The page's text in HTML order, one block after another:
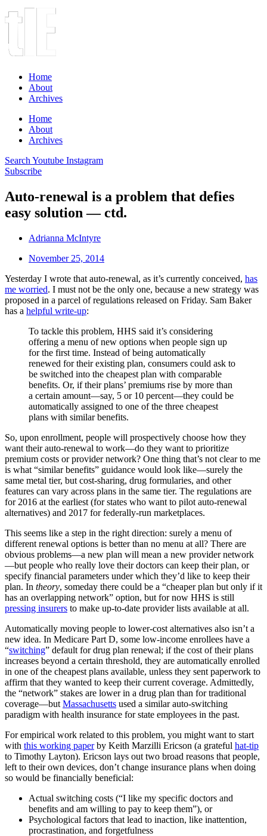
Home
About
Archives
Home
About
Archives
Search Youtube Instagram
Subscribe
Auto-renewal is a problem that defies
easy solution — ctd.
Adrianna McIntyre
November 25, 2014
Yesterday I wrote that auto-renewal, as it’s currently conceived, has
me worried. I must not be the only one, because a new strategy was
proposed in a parcel of regulations released on Friday. Sam Baker
has a helpful write-up:
To tackle this problem, HHS said it’s considering
offering a menu of new options when people sign up
for the first time. Instead of being automatically
renewed for their existing plan, consumers could ask to
be switched into the cheapest plan with comparable
benefits. Or, if their plans’ premiums rise by more than
a certain amount—say, 5 or 10 percent—they could be
automatically assigned to one of the three cheapest
plans with similar benefits.
So, upon enrollment, people will prospectively choose how they
want their auto-renewal to work—do they want to prioritize
premium costs or provider network? One thing that’s not clear to me
is what “similar benefits” guidance would look like—surely the
same metal tier, but cost-sharing, drug formularies, and other
features can vary across plans in the same tier. The regulations are
for 2016 at the earliest (for states who want to pilot auto-renewal
alternatives) and 2017 for federally-run marketplaces.
This seems like a step in the right direction: surely a menu of
different renewal options is better than no menu at all? There are
obvious problems—a new plan will mean a new provider network
—but people who really love their doctors can keep their plan, or
specify financial parameters under which they’d like to keep their
plan. In theory, someday there could be a “cheaper plan but only if it
has an overlapping network” option, but for now HHS is still
pressing insurers to make up-to-date provider lists available at all.
Automatically moving people to lower-cost alternatives also isn’t a
new idea. In Medicare Part D, some low-income enrollees have a
“switching” default for drug plan renewal; if the cost of their plans
increases beyond a certain threshold, they are automatically enrolled
in one of the cheapest plans available, unless they sent paperwork to
affirm that they wanted to keep their current coverage. Admittedly,
the “network” stakes are lower in a drug plan than for traditional
coverage—but Massachusetts used a similar auto-switching
paradigm with health insurance for state employees in the past.
For empirical work related to this problem, you might want to start
with this working paperby Keith Marzilli Ericson (a grateful hat-tip
to Timothy Layton). Ericson lays out two broad reasons that people,
left to their own devices, don’t change insurance plans when doing
so would be financially beneficial:
Actual switching costs (“I like my specific doctors and
benefits and am willing to pay to keep them”), or
Psychological factors that lead to inaction, like inattention,
procrastination, and forgetfulness